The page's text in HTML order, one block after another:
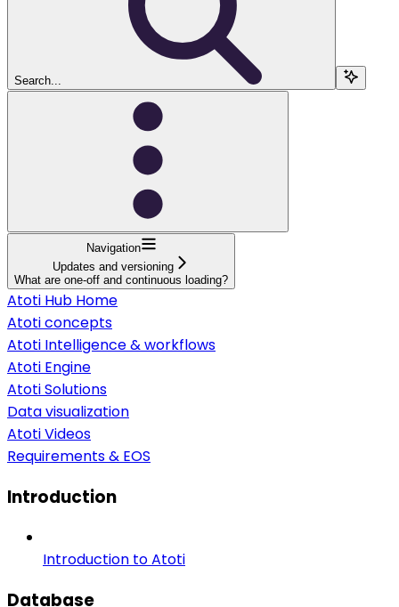
Search...
Navigation
Updates and versioning
What are one-off and continuous loading?
Atoti Hub Home
Atoti concepts
Atoti Intelligence & workflows
Atoti Engine
Atoti Solutions
Data visualization
Atoti Videos
Requirements & EOS
Introduction
Introduction to Atoti
Database